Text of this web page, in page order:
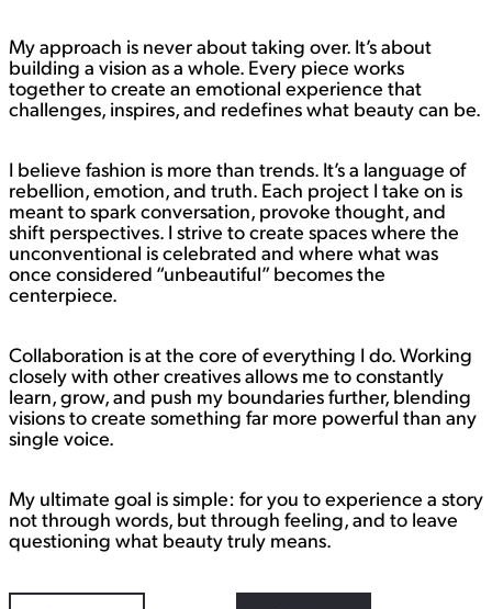
My approach is never about taking over. It’s about
building a vision as a whole. Every piece works
together to create an emotional experience that
challenges, inspires, and redefines what beauty can be.
I believe fashion is more than trends. It’s a language of
rebellion, emotion, and truth. Each project I take on is
meant to spark conversation, provoke thought, and
shift perspectives. I strive to create spaces where the
unconventional is celebrated and where what was
once considered “unbeautiful” becomes the
centerpiece.
Collaboration is at the core of everything I do. Working
closely with other creatives allows me to constantly
learn, grow, and push my boundaries further, blending
visions to create something far more powerful than any
single voice.
My ultimate goal is simple: for you to experience a story
not through words, but through feeling, and to leave
questioning what beauty truly means.